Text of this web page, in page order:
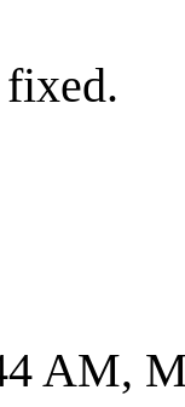
AM,